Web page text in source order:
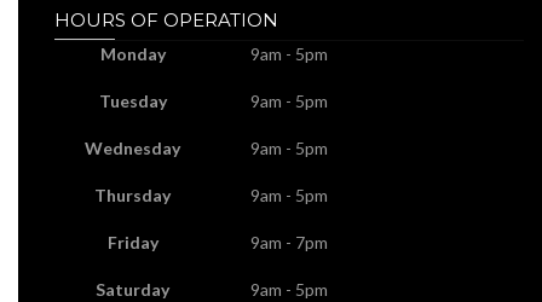
HOURS OF OPERATION
Monday 9am - 5pm
Tuesday 9am - 5pm
Wednesday 9am - 5pm
Thursday 9am - 5pm
Friday 9am - 7pm
Saturday 9am - 5pm